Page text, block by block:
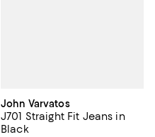
John Varvatos
J701 Straight Fit Jeans in
Black